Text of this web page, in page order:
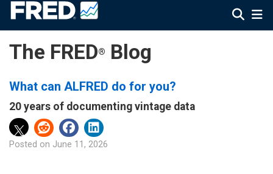
The FRED® Blog
What can ALFRED do for you?
20 years of documenting vintage data
Posted on June 11, 2026